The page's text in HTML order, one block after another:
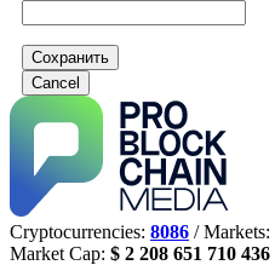
Сохранить
Cancel
Cryptocurrencies: 8086 / Markets:
Market Cap: $ 2 208 651 710 436